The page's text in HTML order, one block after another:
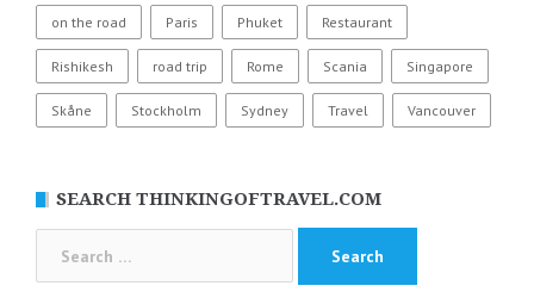
on the road Paris Phuket Restaurant
Rishikesh road trip Rome Scania Singapore
Skåne Stockholm Sydney Travel Vancouver
SEARCH THINKINGOFTRAVEL.COM